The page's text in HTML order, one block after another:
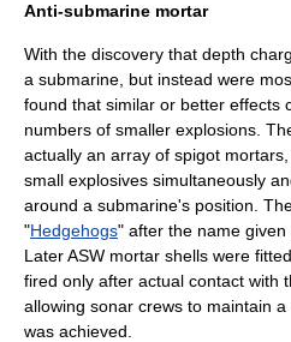
Anti-submarine mortar
With the discovery that depth
a submarine, but instead were
found that similar or better effects
numbers of smaller explosions.
actually an array of spigot
small explosives simultaneously
around a submarine's position.
"Hedgehogs" after the name given
Later ASW mortar shells were
fired only after actual contact with
allowing sonar crews to maintain
was achieved.